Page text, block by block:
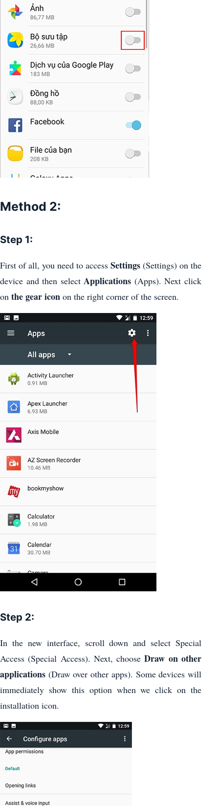
Method 2:
Step 1:
First of all, you need to access Settings (Settings) on the
device and then selectApplications (Apps). Next click
on the gear icon on the right corner of the screen.
Step 2:
In the new interface, scroll down and select Special
Access (Special Access). Next, chooseDraw on other
applications (Draw over other apps). Some devices will
immediately show this option when we click on the
installation icon.